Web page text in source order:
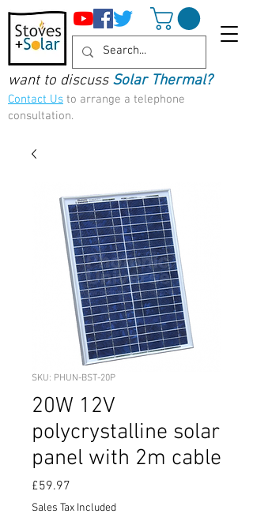
want to discuss Solar Thermal?
Contact Us to arrange a telephone
consultation.
SKU: PHUN-BST-20P
20W 12V
polycrystalline solar
panel with 2m cable
£59.97
Sales Tax Included